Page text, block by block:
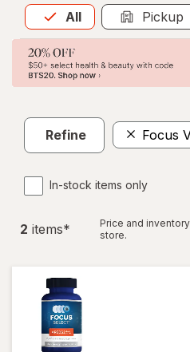
All
Allis selected Pickup
Refine Focus
In-stock items only
2 items*
Price and
store.